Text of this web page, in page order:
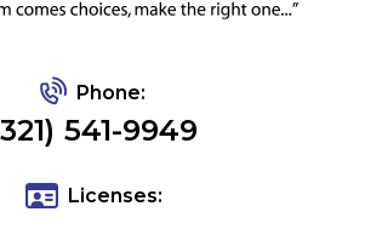
Phone:
541-9949
Licenses: